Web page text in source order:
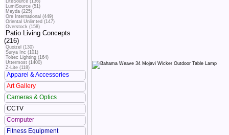
LiteSource (136)
LumiSource (51)
Meyda (225)
Ore International (449)
Oriental Unlimted (147)
Overstock (158)
Patio Living Concepts
(216)
Quoizel (130)
Surya Inc (101)
Toltec Lighting (164)
Uttermost (1400)
Z-Lite (118)
Apparel & Accessories
Art Gallery
Cameras & Optics
CCTV
Computer
Fitness Equipment